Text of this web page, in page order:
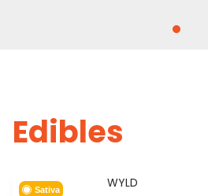
Edibles
Sativa WYLD